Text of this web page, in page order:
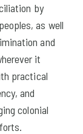
by
as well
and
it
practical
and
colonial